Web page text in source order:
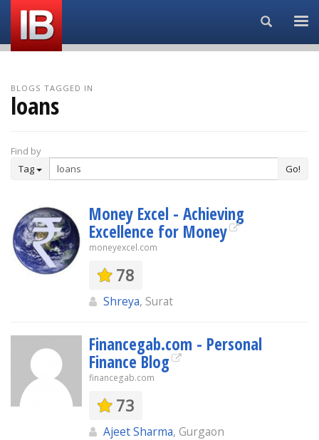
Search...
BLOGS TAGGED IN
loans
Find by
Tag
Go!
Money Excel - Achieving
Excellence for Money
moneyexcel.com
78
Shreya, Surat
Financegab.com - Personal
Finance Blog
financegab.com
73
Ajeet Sharma, Gurgaon